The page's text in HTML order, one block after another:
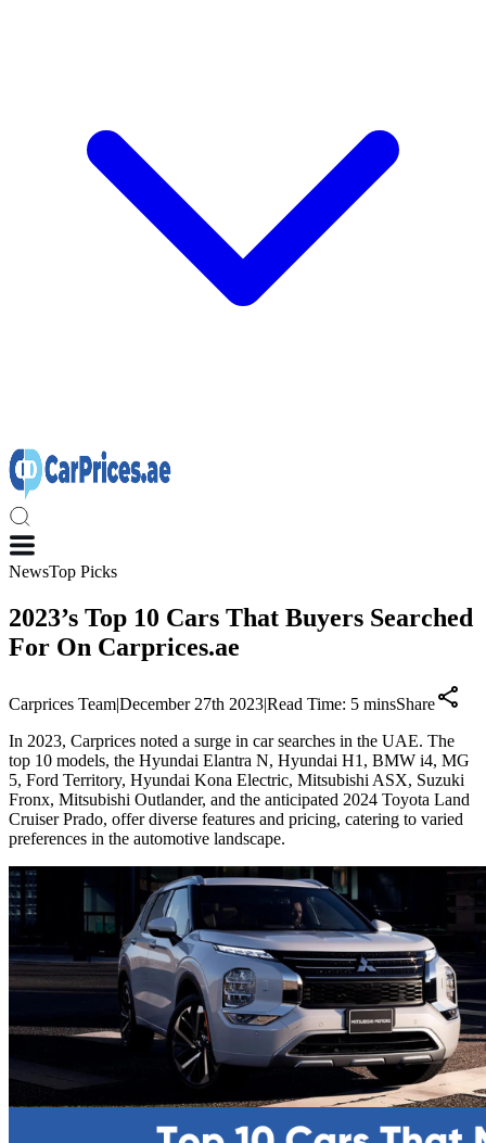
NewsTop Picks
2023’s Top 10 Cars That Buyers Searched
For On Carprices.ae
Carprices Team|December 27th 2023|Read Time: 5 minsShare
In 2023, Carprices noted a surge in car searches in the UAE. The
top 10 models, the Hyundai Elantra N, Hyundai H1, BMW i4, MG
5, Ford Territory, Hyundai Kona Electric, Mitsubishi ASX, Suzuki
Fronx, Mitsubishi Outlander, and the anticipated 2024 Toyota Land
Cruiser Prado, offer diverse features and pricing, catering to varied
preferences in the automotive landscape.